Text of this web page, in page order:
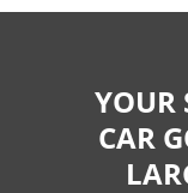
YOUR
CAR